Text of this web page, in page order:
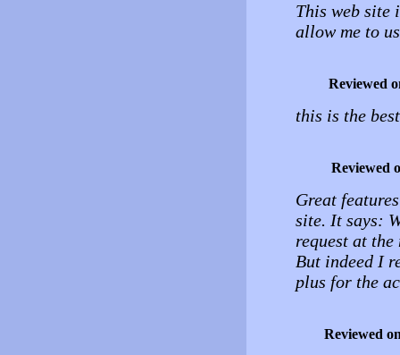
This web site
allow me to
Reviewed
this is the
Reviewed
Great
site. It says:
request at the
But indeed I
plus for the
Reviewed